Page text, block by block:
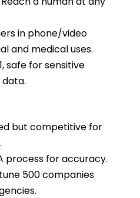
in phone/video
and medical uses.
safe for sensitive
but competitive for
process for accuracy.
500 companies